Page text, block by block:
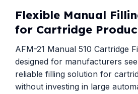
Flexible Manual
for Cartridge
AFM-21 Manual 510 Cartridge
designed for manufacturers
reliable filling solution for
without investing in large